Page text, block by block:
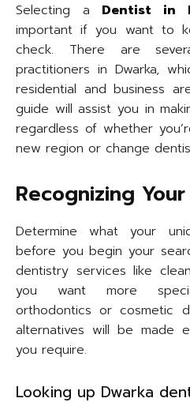
Selecting a Dentist in
important if you want to
check. There are
practitioners in Dwarka,
residential and business
guide will assist you in
regardless of whether
new region or change
Recognizing
Determine what your
before you begin your
dentistry services like
you want more
orthodontics or cosmetic
alternatives will be made
you require.
Looking up Dwarka